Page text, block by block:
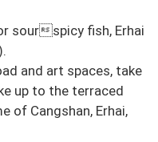
sourspicy fish, Erhai
and art spaces, take
up to the terraced
of Cangshan, Erhai,